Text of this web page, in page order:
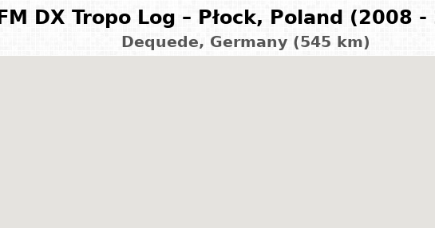
FM DX Tropo Log – Płock, Poland (2008
Dequede, Germany (545 km)